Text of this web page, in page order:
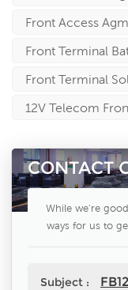
Front Access
Front Terminal
Front Terminal
12V Telecom
CONTACT
While we're
ways for us to
Subject :